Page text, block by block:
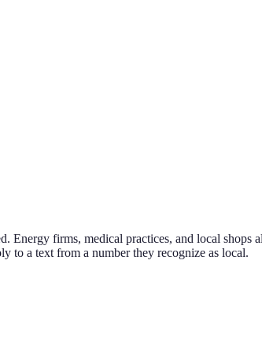
Energy firms, medical practices, and local shops
to a text from a number they recognize as local.